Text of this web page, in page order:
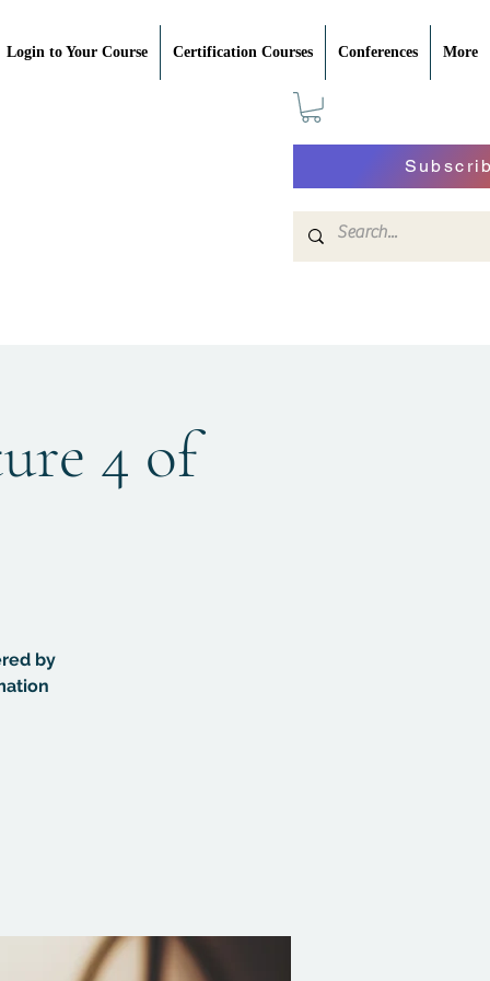
Login to Your Course Certification Courses Conferences More
4 of
by